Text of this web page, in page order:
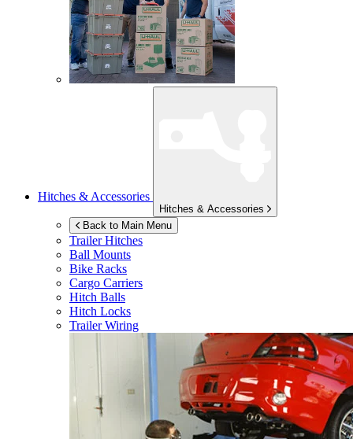
Hitches & Accessories
Hitches & Accessories
Back to Main Menu
Trailer Hitches
Ball Mounts
Bike Racks
Cargo Carriers
Hitch Balls
Hitch Locks
Trailer Wiring